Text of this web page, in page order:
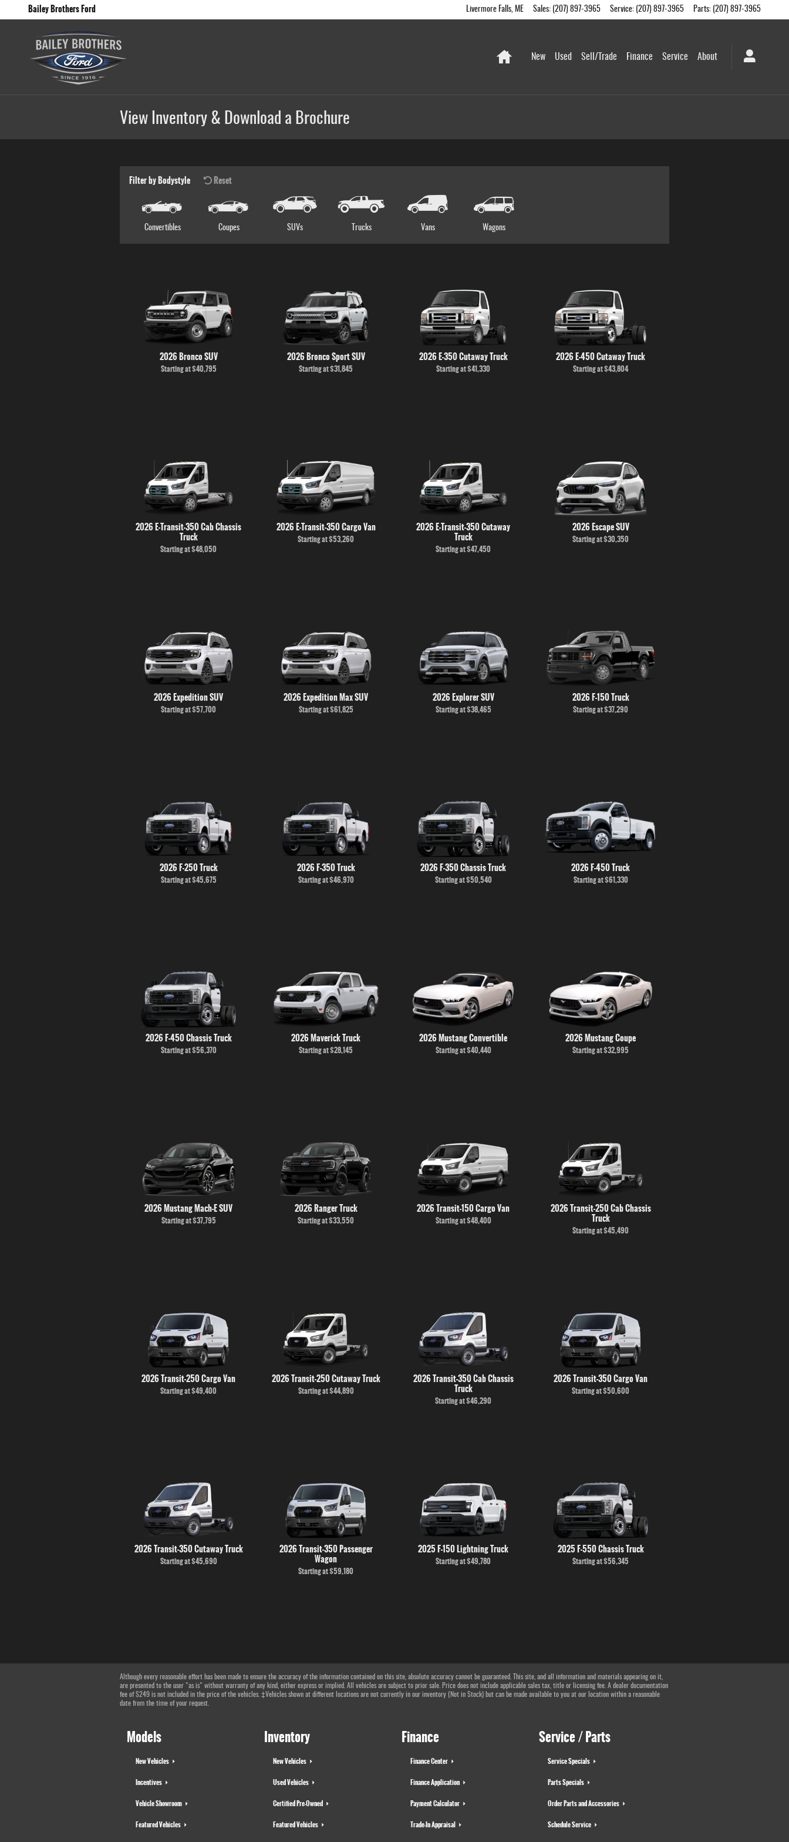
Skip to main content
Bailey Brothers Ford Livermore Falls, ME Sales: (207) 897-3965 Service: (207) 897-3965 Parts: (207) 897-3965
New Used Sell/Trade Finance Service About
View Inventory & Download a Brochure
Filter by Bodystyle Reset
Convertibles Coupes SUVs Trucks Vans Wagons
2026 Bronco SUV
Starting at$40,795
2026 Bronco Sport SUV
Starting at$31,845
2026 E-350 Cutaway Truck
Starting at$41,330
2026 E-450 Cutaway Truck
Starting at$43,804
2026 E-Transit-350 Cab Chassis
Truck
Starting at$48,050
2026 E-Transit-350 Cargo Van
Starting at$53,260
2026 E-Transit-350 Cutaway
Truck
Starting at$47,450
2026 Escape SUV
Starting at$30,350
2026 Expedition SUV
Starting at$57,700
2026 Expedition Max SUV
Starting at$61,825
2026 Explorer SUV
Starting at$38,465
2026 F-150 Truck
Starting at$37,290
2026 F-250 Truck
Starting at$45,675
2026 F-350 Truck
Starting at$46,970
2026 F-350 Chassis Truck
Starting at$50,540
2026 F-450 Truck
Starting at$61,330
2026 F-450 Chassis Truck
Starting at$56,370
2026 Maverick Truck
Starting at$28,145
2026 Mustang Convertible
Starting at$40,440
2026 Mustang Coupe
Starting at$32,995
2026 Mustang Mach-E SUV
Starting at$37,795
2026 Ranger Truck
Starting at$33,550
2026 Transit-150 Cargo Van
Starting at$48,400
2026 Transit-250 Cab Chassis
Truck
Starting at$45,490
2026 Transit-250 Cargo Van
Starting at$49,400
2026 Transit-250 Cutaway Truck
Starting at$44,890
2026 Transit-350 Cab Chassis
Truck
Starting at$46,290
2026 Transit-350 Cargo Van
Starting at$50,600
2026 Transit-350 Cutaway Truck
Starting at$45,690
2026 Transit-350 Passenger
Wagon
Starting at$59,180
2025 F-150 Lightning Truck
Starting at$49,780
2025 F-550 Chassis Truck
Starting at$56,345
Although every reasonable effort has been made to ensure the accuracy of the information contained on this site, absolute accuracy cannot be guaranteed. This site, and all information and materials appearing on it,
are presented to the user "as is" without warranty of any kind, either express or implied. All vehicles are subject to prior sale. Price does not include applicable sales tax, title or licensing fee. A dealer documentation
fee of $249 is not included in the price of the vehicles. ‡Vehicles shown at different locations are not currently in our inventory (Not in Stock) but can be made available to you at our location within a reasonable
date from the time of your request.
Models
New Vehicles
Incentives
Vehicle Showroom
Featured Vehicles
Inventory
New Vehicles
Used Vehicles
Certified Pre-Owned
Featured Vehicles
Finance
Finance Center
Finance Application
Payment Calculator
Trade-In Appraisal
Service / Parts
Service Specials
Parts Specials
Order Parts and Accessories
Schedule Service